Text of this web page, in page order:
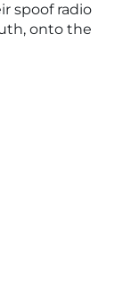
spoof radio
onto the